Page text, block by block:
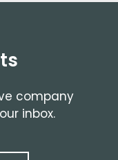
company
inbox.